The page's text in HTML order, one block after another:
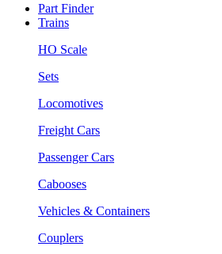
Part Finder
Trains
HO Scale
Sets
Locomotives
Freight Cars
Passenger Cars
Cabooses
Vehicles & Containers
Couplers